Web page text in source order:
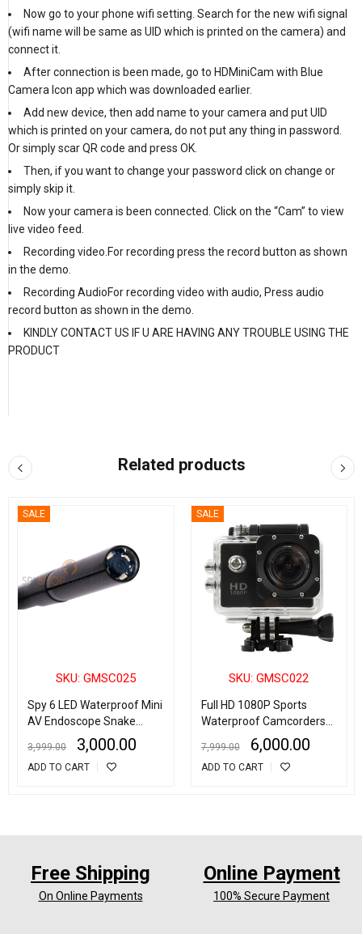
Now go to your phone wifi setting. Search for the new wifi signal
(wifi name will be same as UID which is printed on the camera) and
connect it.
After connection is been made, go to HDMiniCam with Blue
Camera Icon app which was downloaded earlier.
Add new device, then add name to your camera and put UID
which is printed on your camera, do not put any thing in password.
Or simply scar QR code and press OK.
Then, if you want to change your password click on change or
simply skip it.
Now your camera is been connected. Click on the “Cam” to view
live video feed.
Recording video.For recording press the record button as shown
in the demo.
Recording AudioFor recording video with audio, Press audio
record button as shown in the demo.
KINDLY CONTACT US IF U ARE HAVING ANY TROUBLE USING THE
PRODUCT
Related products
SALE
SKU: GMSC025
Spy 6 LED Waterproof Mini
AV Endoscope Snake
Inspection Lens CCTV
Camera
3,999.00 3,000.00
ADD TO CART
SALE
SKU: GMSC022
Full HD 1080P Sports
Waterproof Camcorders
Helmet sport 2Inch LCD
Screen Action Camera
7,999.00 6,000.00
ADD TO CART
Free Shipping
On Online Payments
Online Payment
100% Secure Payment